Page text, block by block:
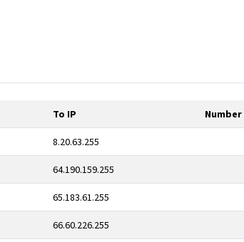
To IP
8.20.63.255
64.190.159.255
65.183.61.255
66.60.226.255